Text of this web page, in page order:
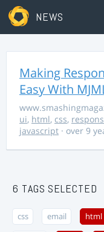
NEWS
Making
Easy With
ui, html, css,
javascript · over 9
6 TAGS SELECTED
css email html